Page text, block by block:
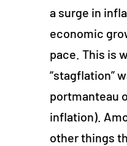
a surge in
economic
pace. This is
“stagflation”
portmanteau
inflation).
other things